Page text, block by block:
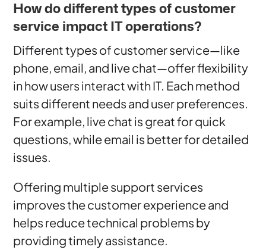
How do different types of customer
service impact IT operations?
Different types of customer service—like
phone, email, and live chat—offer flexibility
in how users interact with IT. Each method
suits different needs and user preferences.
For example, live chat is great for quick
questions, while email is better for detailed
issues.
Offering multiple support services
improves the customer experience and
helps reduce technical problems by
providing timely assistance.